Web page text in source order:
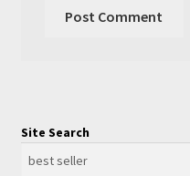
Site Search